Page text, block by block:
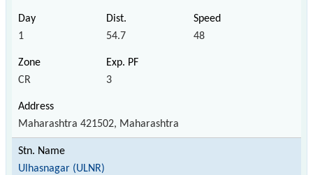
1 54.7 48
CR 3
Maharashtra 421502, Maharashtra
Ulhasnagar (ULNR)